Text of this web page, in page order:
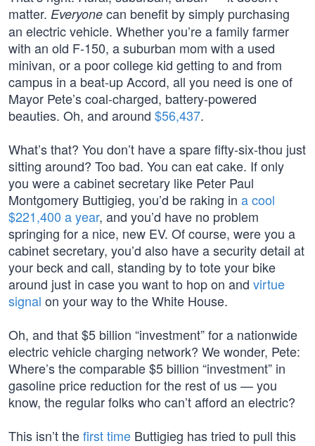
matter. Everyone can benefit by simply purchasing
an electric vehicle. Whether you’re a family farmer
with an old F-150, a suburban mom with a used
minivan, or a poor college kid getting to and from
campus in a beat-up Accord, all you need is one of
Mayor Pete’s coal-charged, battery-powered
beauties. Oh, and around $56,437.
What’s that? You don’t have a spare fifty-six-thou just
sitting around? Too bad. You can eat cake. If only
you were a cabinet secretary like Peter Paul
Montgomery Buttigieg, you’d be raking in a cool
$221,400 a year, and you’d have no problem
springing for a nice, new EV. Of course, were you a
cabinet secretary, you’d also have a security detail at
your beck and call, standing by to tote your bike
around just in case you want to hop on and virtue
signal on your way to the White House.
Oh, and that $5 billion “investment” for a nationwide
electric vehicle charging network? We wonder, Pete:
Where’s the comparable $5 billion “investment” in
gasoline price reduction for the rest of us — you
know, the regular folks who can’t afford an electric?
This isn’t thefirst time Buttigieg has tried to pull this